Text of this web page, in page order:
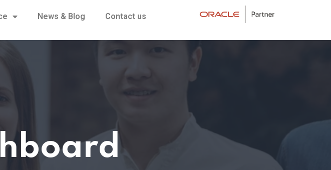
News & Blog Contact us